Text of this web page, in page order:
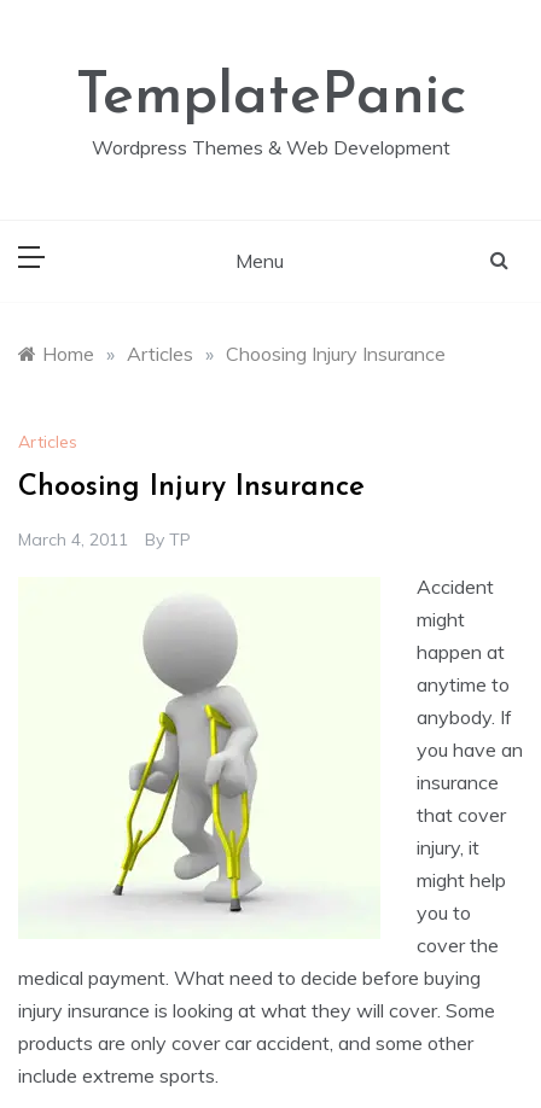
TemplatePanic
Wordpress Themes & Web Development
Menu
Home » Articles » Choosing Injury Insurance
Articles
Choosing Injury Insurance
March 4, 2011 By TP
Accident
might
happen at
anytime to
anybody. If
you have an
insurance
that cover
injury, it
might help
you to
cover the
medical payment. What need to decide before buying
injury insurance is looking at what they will cover. Some
products are only cover car accident, and some other
include extreme sports.